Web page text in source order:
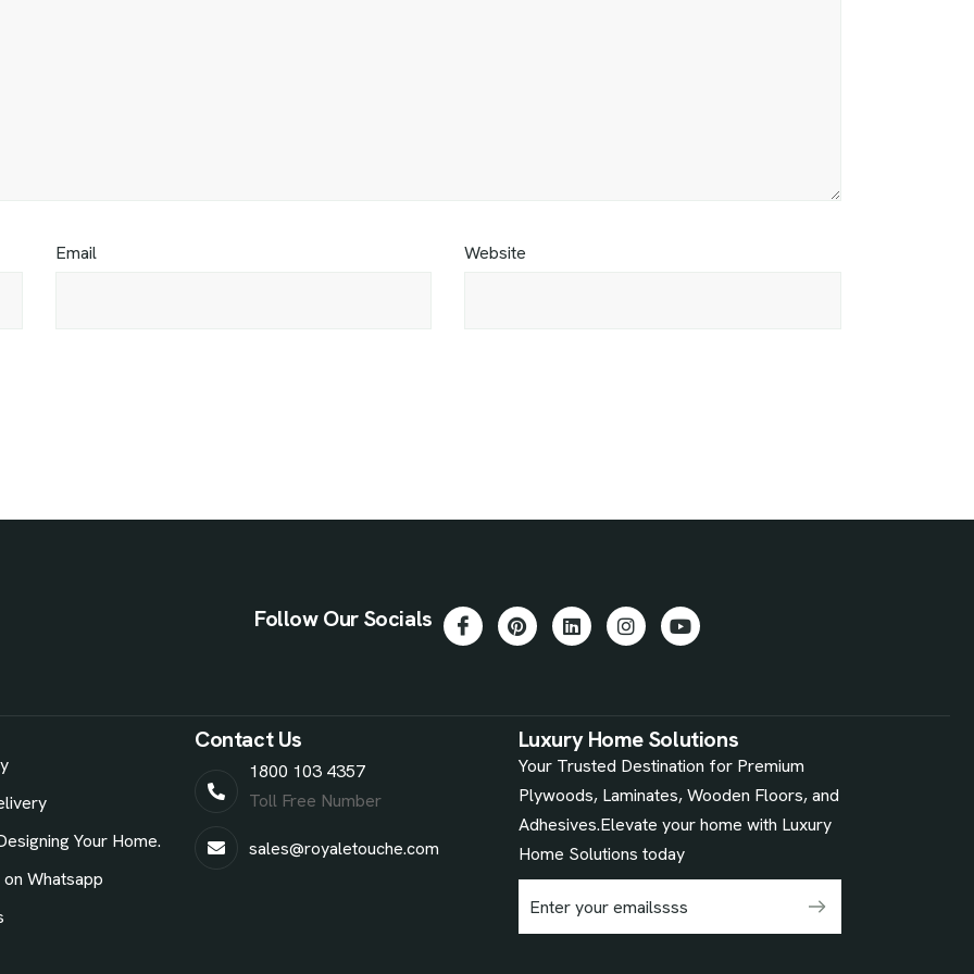
Email Website
Follow Our Socials
Your Home.
Whatsapp
Contact Us
1800 103 4357
Toll Free Number
sales@royaletouche.com
Luxury Home Solutions
Your Trusted Destination for Premium
Plywoods, Laminates, Wooden Floors, and
Adhesives.Elevate your home with Luxury
Home Solutions today